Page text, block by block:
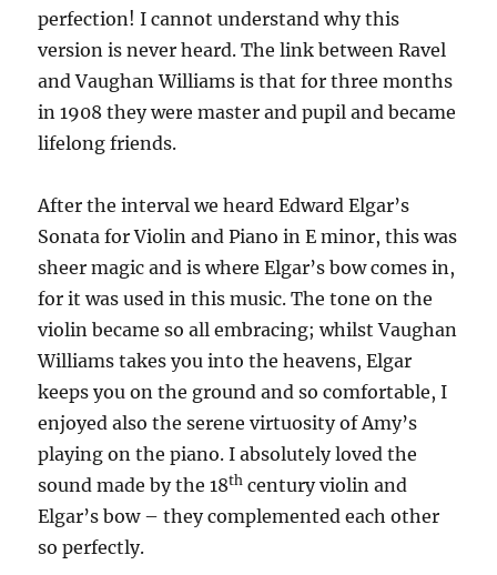
perfection! I cannot understand why this
version is never heard. The link between Ravel
and Vaughan Williams is that for three months
in 1908 they were master and pupil and became
lifelong friends.
After the interval we heard Edward Elgar’s
Sonata for Violin and Piano in E minor, this was
sheer magic and is where Elgar’s bow comes in,
for it was used in this music. The tone on the
violin became so all embracing; whilst Vaughan
Williams takes you into the heavens, Elgar
keeps you on the ground and so comfortable, I
enjoyed also the serene virtuosity of Amy’s
playing on the piano. I absolutely loved the
sound made by the 18th century violin and
Elgar’s bow – they complemented each other
so perfectly.